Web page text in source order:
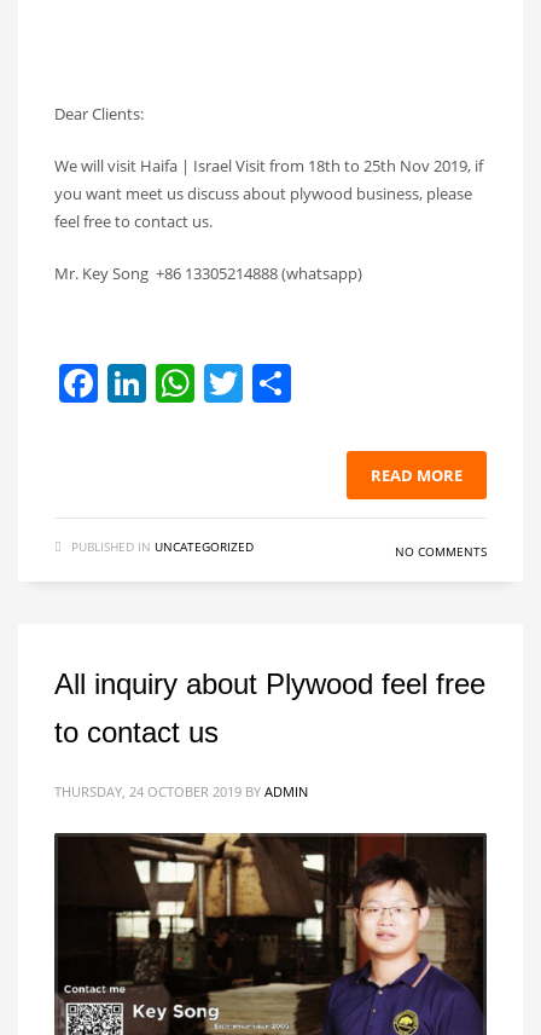
Dear Clients:
We will visit Haifa | Israel Visit from 18th to 25th Nov 2019, if
you want meet us discuss about plywood business, please
feel free to contact us.
Mr. Key Song +86 13305214888 (whatsapp)
Facebook
LinkedIn
WhatsApp
Twitter
READ MORE
PUBLISHED IN UNCATEGORIZED NO COMMENTS
All inquiry about Plywood feel free
to contact us
THURSDAY, 24 OCTOBER 2019 BY ADMIN